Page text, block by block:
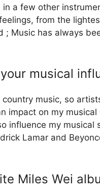
in a few other
from the
Music has always
musical
music, so
impact on my
influence my musical
Lamar and
Miles Wei